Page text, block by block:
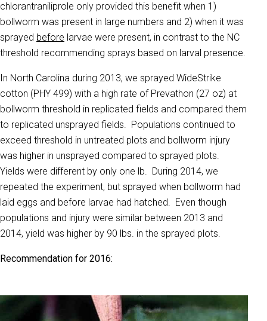
chlorantraniliprole only provided this benefit when 1)
bollworm was present in large numbers and 2) when it was
sprayed before larvae were present, in contrast to the NC
threshold recommending sprays based on larval presence.
In North Carolina during 2013, we sprayed WideStrike
cotton (PHY 499) with a high rate of Prevathon (27 oz) at
bollworm threshold in replicated fields and compared them
to replicated unsprayed fields. Populations continued to
exceed threshold in untreated plots and bollworm injury
was higher in unsprayed compared to sprayed plots.
Yields were different by only one lb. During 2014, we
repeated the experiment, but sprayed when bollworm had
laid eggs and before larvae had hatched. Even though
populations and injury were similar between 2013 and
2014, yield was higher by 90 lbs. in the sprayed plots.
Recommendation for 2016: